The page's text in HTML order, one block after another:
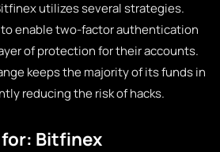
utilizes several strategies.
to enable two-factor authentication
of protection for their accounts.
keeps the majority of its funds in
reducing the risk of hacks.
Bitfinex